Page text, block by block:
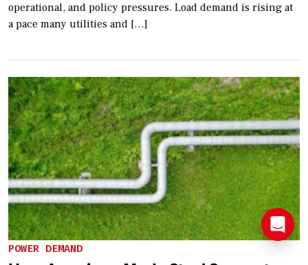
operational, and policy pressures. Load demand is rising at
a pace many utilities and […]
POWER DEMAND